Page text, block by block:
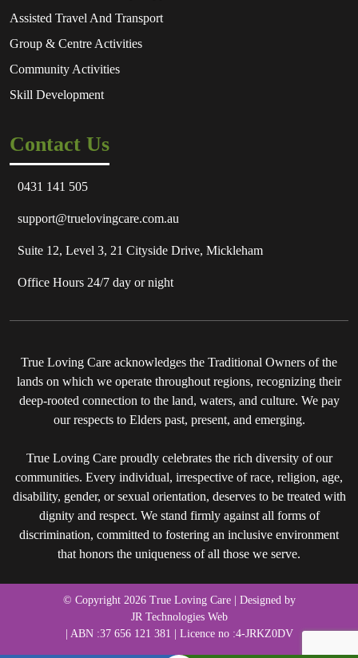
Assisted Travel And Transport
Group & Centre Activities
Community Activities
Skill Development
Contact Us
0431 141 505
support@truelovingcare.com.au
Suite 12, Level 3, 21 Cityside Drive, Mickleham
Office Hours 24/7 day or night
True Loving Care acknowledges the Traditional Owners of the
lands on which we operate throughout regions, recognizing their
deep-rooted connection to the land, waters, and culture. We pay
our respects to Elders past, present, and emerging.
True Loving Care proudly celebrates the rich diversity of our
communities. Every individual, irrespective of race, religion, age,
disability, gender, or sexual orientation, deserves to be treated with
dignity and respect. We stand firmly against all forms of
discrimination, committed to fostering an inclusive environment
that honors the uniqueness of all those we serve.
© Copyright 2026 True Loving Care | Designed by
JR Technologies Web
| ABN :37 656 121 381 | Licence no :4-JRKZ0DV